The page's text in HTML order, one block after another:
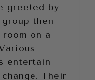
greeted by
then
on a
entertain
Their